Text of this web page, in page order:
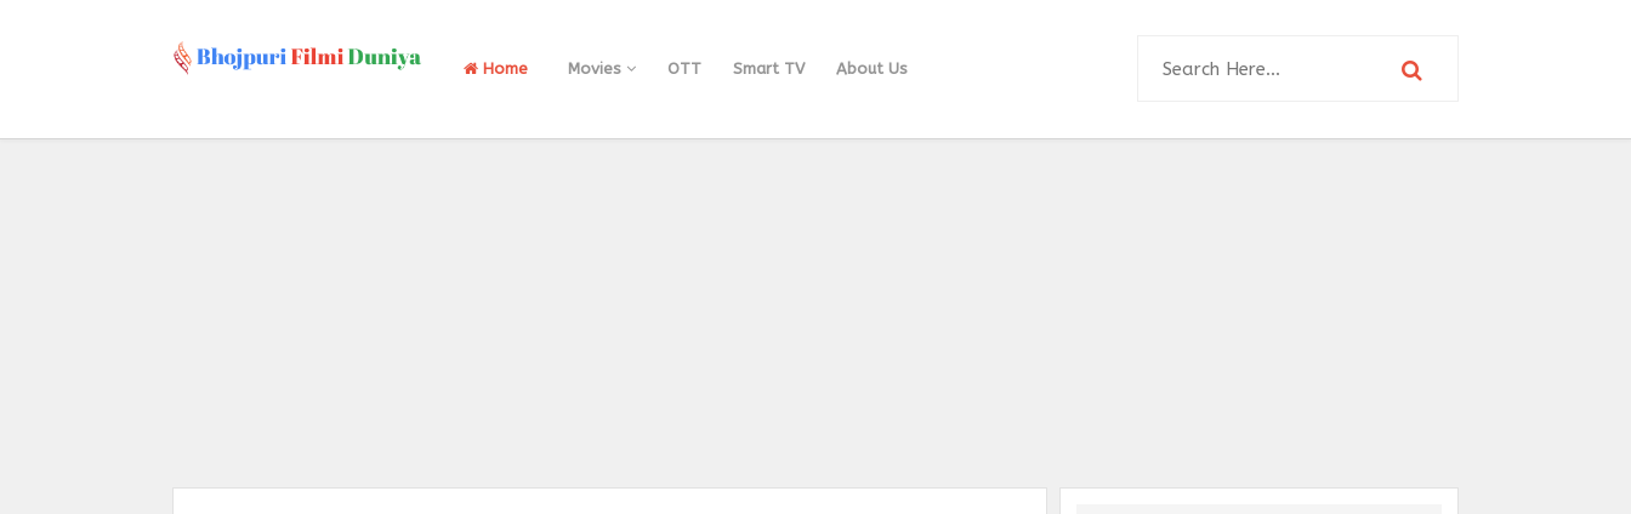
Home Movies OTT Smart TV About Us